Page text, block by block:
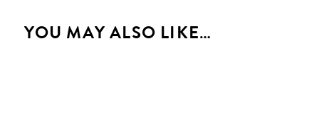
YOU MAY ALSO LIKE…